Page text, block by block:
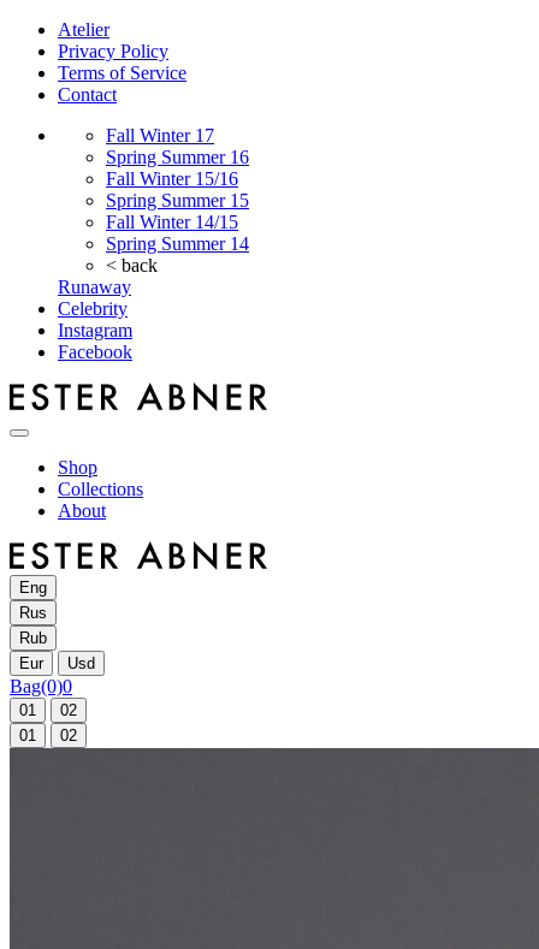
Atelier
Privacy Policy
Terms of Service
Contact
Fall Winter 17
Spring Summer 16
Fall Winter 15/16
Spring Summer 15
Fall Winter 14/15
Spring Summer 14
< back
Runaway
Celebrity
Instagram
Facebook
Shop
Collections
About
Eng
Rus
Rub
Eur
Usd
Bag(0)0
01
02
01
02